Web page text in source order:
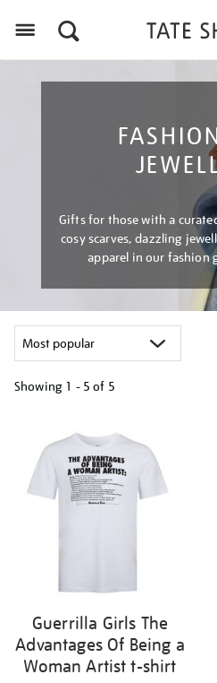
Gifts for those with a
cosy scarves, dazzling
apparel in our fashion
Showing 1 - 5 of 5
results
by:
Guerrilla Girls The
Advantages Of Being a
Woman Artist t-shirt